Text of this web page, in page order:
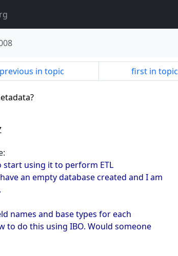
previous in topic first in topic
using it to perform ETL
an empty database created and I am
names and base types for each
to do this using IBO. Would someone